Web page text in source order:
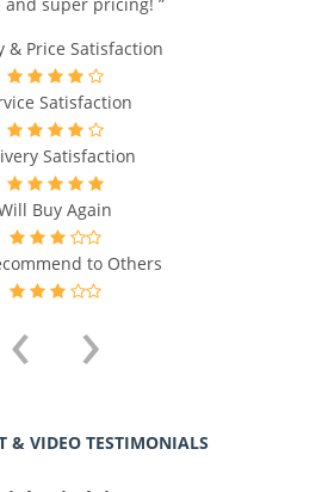
and super pricing! ”
& Price Satisfaction
Satisfaction
Satisfaction
Buy Again
to Others
‹ ›
& VIDEO TESTIMONIALS